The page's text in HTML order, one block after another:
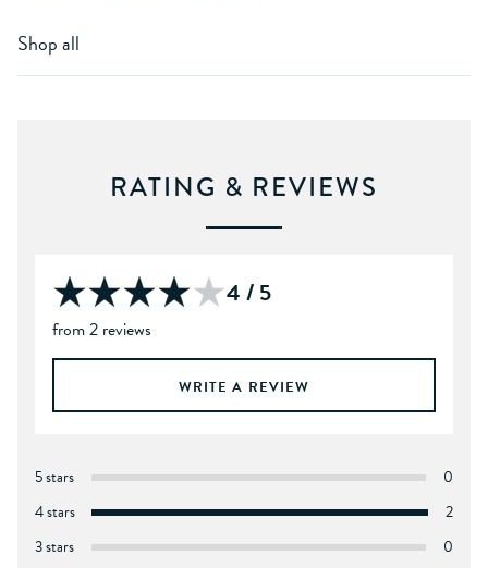
Shop all
RATING & REVIEWS
4 / 5
from 2 reviews
WRITE A REVIEW
5 stars
0
4 stars
2
3 stars
0